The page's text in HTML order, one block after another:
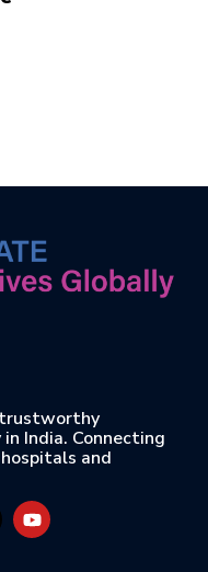
trustworthy
India. Connecting
and